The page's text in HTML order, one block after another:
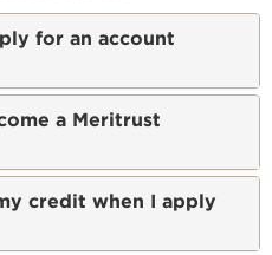
for an account
a Meritrust
credit when I apply